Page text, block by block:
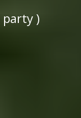
party )